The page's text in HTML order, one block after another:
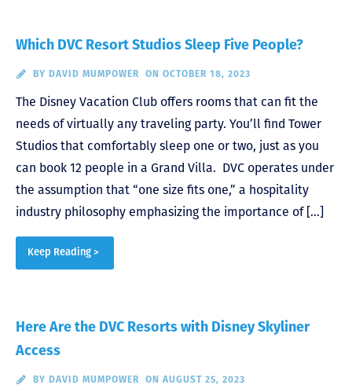
Which DVC Resort Studios Sleep Five People?
BY DAVID MUMPOWER ON OCTOBER 18, 2023
The Disney Vacation Club offers rooms that can fit the
needs of virtually any traveling party. You’ll find Tower
Studios that comfortably sleep one or two, just as you
can book 12 people in a Grand Villa. DVC operates under
the assumption that “one size fits one,” a hospitality
industry philosophy emphasizing the importance of […]
Keep Reading >
Here Are the DVC Resorts with Disney Skyliner
Access
BY DAVID MUMPOWER ON AUGUST 25, 2023